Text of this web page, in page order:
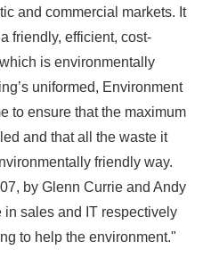
and commercial markets. It
friendly, efficient, cost-
is environmentally
uniformed, Environment
to ensure that the maximum
and that all the waste it
friendly way.
by Glenn Currie and Andy
sales and IT respectively
to help the environment."